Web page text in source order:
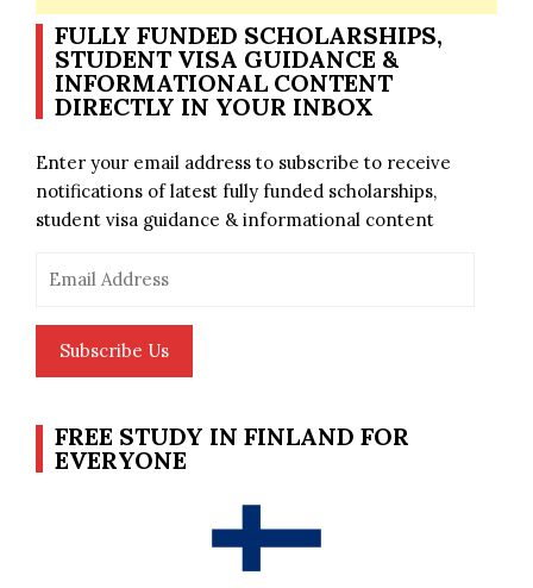
FULLY FUNDED SCHOLARSHIPS,
STUDENT VISA GUIDANCE &
INFORMATIONAL CONTENT
DIRECTLY IN YOUR INBOX
Enter your email address to subscribe to receive
notifications of latest fully funded scholarships,
student visa guidance & informational content
Address
Subscribe Us
FREE STUDY IN FINLAND FOR
EVERYONE